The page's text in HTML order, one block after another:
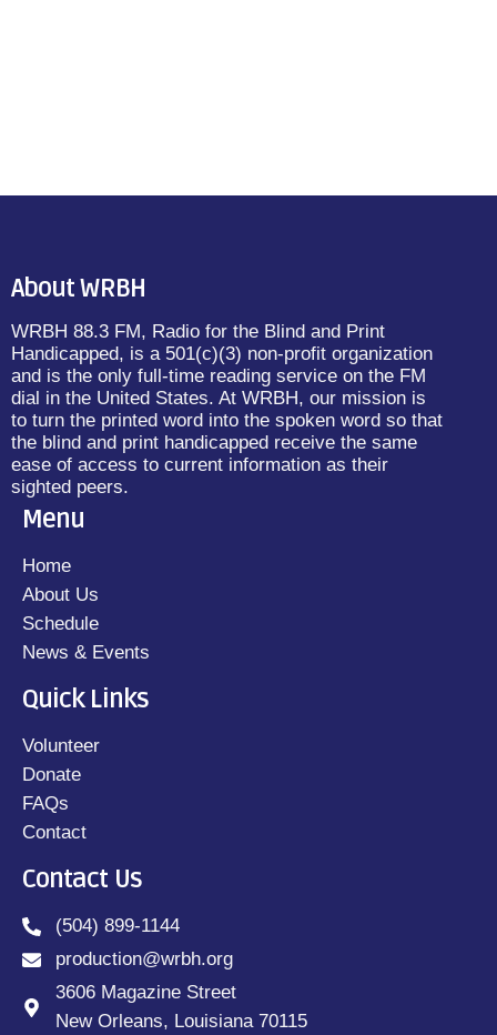
About WRBH
WRBH 88.3 FM, Radio for the Blind and Print
Handicapped, is a 501(c)(3) non-profit organization
and is the only full-time reading service on the FM
dial in the United States. At WRBH, our mission is
to turn the printed word into the spoken word so that
the blind and print handicapped receive the same
ease of access to current information as their
sighted peers.
Menu
Home
About Us
Schedule
News & Events
Quick Links
Volunteer
Donate
FAQs
Contact
Contact Us
(504) 899-1144
production@wrbh.org
3606 Magazine Street
New Orleans, Louisiana 70115